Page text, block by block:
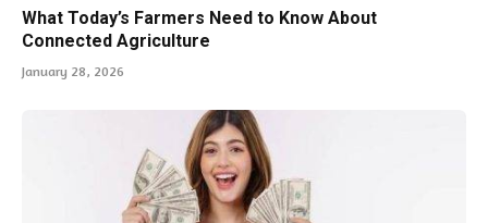
What Today’s Farmers Need to Know About
Connected Agriculture
January 28, 2026